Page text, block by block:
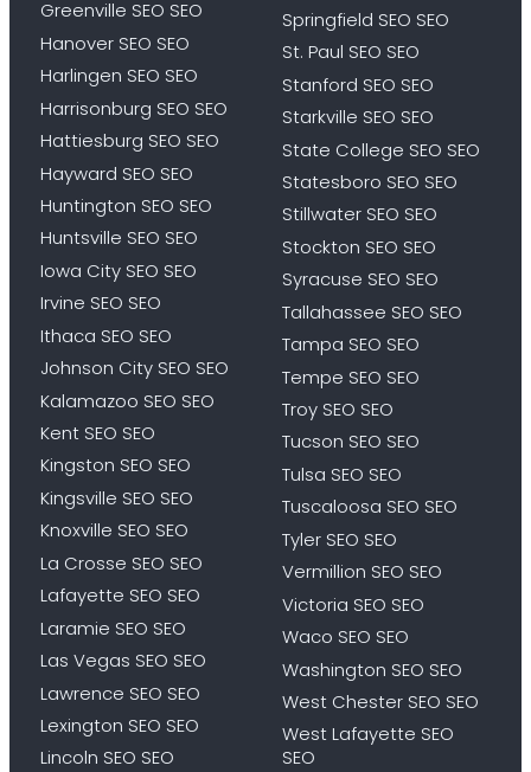
Greenville SEO SEO
Hanover SEO SEO
Harlingen SEO SEO
Harrisonburg SEO SEO
Hattiesburg SEO SEO
Hayward SEO SEO
Huntington SEO SEO
Huntsville SEO SEO
Iowa City SEO SEO
Irvine SEO SEO
Ithaca SEO SEO
Johnson City SEO SEO
Kalamazoo SEO SEO
Kent SEO SEO
Kingston SEO SEO
Kingsville SEO SEO
Knoxville SEO SEO
La Crosse SEO SEO
Lafayette SEO SEO
Laramie SEO SEO
Las Vegas SEO SEO
Lawrence SEO SEO
Lexington SEO SEO
Lincoln SEO SEO
Springfield SEO SEO
St. Paul SEO SEO
Stanford SEO SEO
Starkville SEO SEO
State College SEO SEO
Statesboro SEO SEO
Stillwater SEO SEO
Stockton SEO SEO
Syracuse SEO SEO
Tallahassee SEO SEO
Tampa SEO SEO
Tempe SEO SEO
Troy SEO SEO
Tucson SEO SEO
Tulsa SEO SEO
Tuscaloosa SEO SEO
Tyler SEO SEO
Vermillion SEO SEO
Victoria SEO SEO
Waco SEO SEO
Washington SEO SEO
West Chester SEO SEO
West Lafayette SEO
SEO